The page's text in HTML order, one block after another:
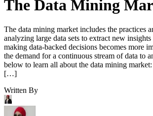
The Data Mining
The data mining market includes the practices
analyzing large data sets to extract new
making data-backed decisions becomes more
the demand for a continuous stream of data to
below to learn all about the data mining
[…]
Written By